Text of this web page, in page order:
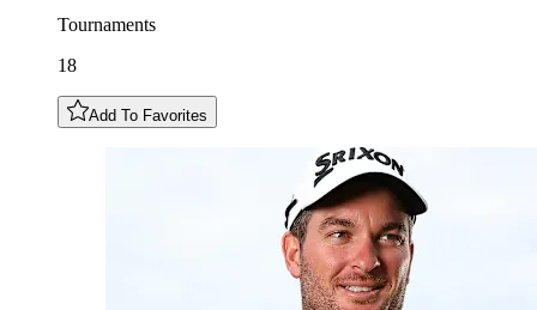
Tournaments
18
Add To Favorites